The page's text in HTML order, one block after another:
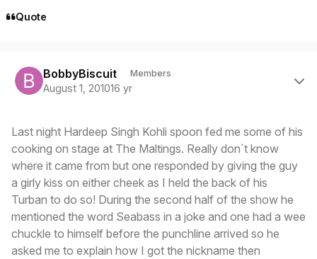
Quote
BobbyBiscuit Members
August 1, 201016 yr
Last night Hardeep Singh Kohli spoon fed me some of his
cooking on stage at The Maltings. Really don`t know
where it came from but one responded by giving the guy
a girly kiss on either cheek as I held the back of his
Turban to do so! During the second half of the show he
mentioned the word Seabass in a joke and one had a wee
chuckle to himself before the punchline arrived so he
asked me to explain how I got the nickname then